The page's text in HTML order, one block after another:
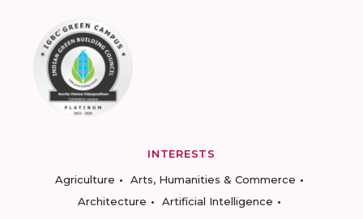
INTERESTS
Agriculture
Arts, Humanities & Commerce
Architecture
Artificial Intelligence